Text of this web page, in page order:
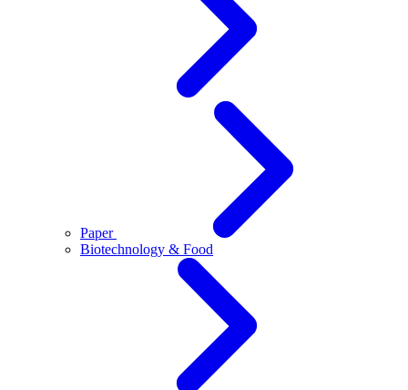
Paper
Biotechnology & Food